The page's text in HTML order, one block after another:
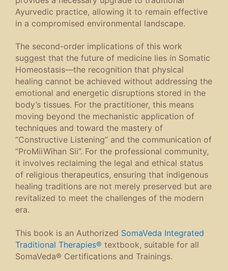
Ayurvedic practice, allowing it to remain effective
in a compromised environmental landscape.
The second-order implications of this work
suggest that the future of medicine lies in Somatic
Homeostasis—the recognition that physical
healing cannot be achieved without addressing the
emotional and energetic disruptions stored in the
body’s tissues. For the practitioner, this means
moving beyond the mechanistic application of
techniques and toward the mastery of
“Constructive Listening” and the communication of
“ProMiiWihan Sii”. For the professional community,
it involves reclaiming the legal and ethical status
of religious therapeutics, ensuring that indigenous
healing traditions are not merely preserved but are
revitalized to meet the challenges of the modern
era.
This book is an Authorized SomaVeda Integrated
Traditional Therapies® textbook, suitable for all
SomaVeda® Certifications and Trainings.